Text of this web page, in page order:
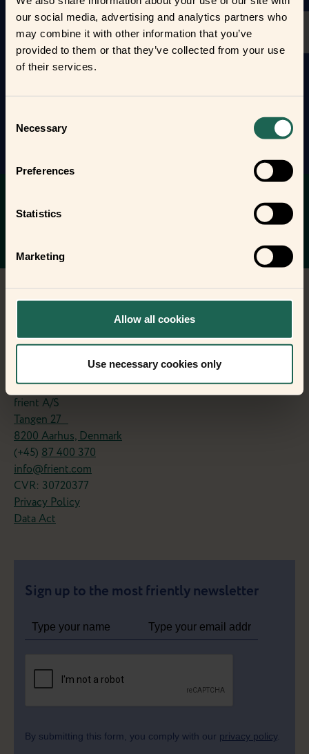
our social media, advertising and analytics partners who
may combine it with other information that you’ve
provided to them or that they’ve collected from your use
of their services.
Selection
Necessary
Preferences
Statistics
Marketing
Allow all cookies
Use necessary cookies only
You want to stay up to date with the
Stay updated
Contact
frient A/S
Tangen 27
8200 Aarhus, Denmark
(+45) 87 400 370
info@frient.com
CVR: 30720377
Privacy Policy
Data Act
Sign up to the most friently newsletter
By submitting this form, you comply with our privacy policy.